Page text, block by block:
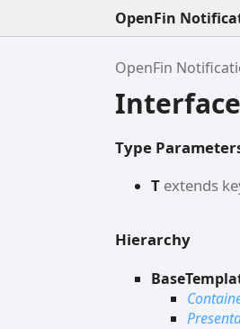
OpenFin
OpenFin
Type
T extends
Hierarchy